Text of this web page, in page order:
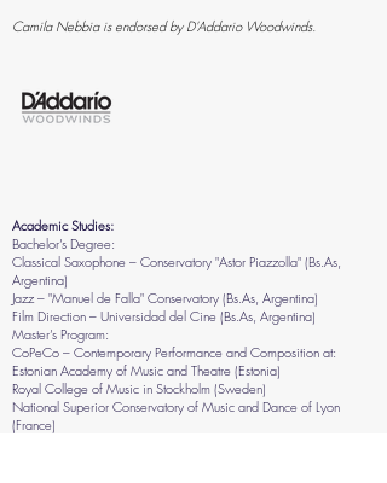
Camila Nebbia is endorsed by D'Addario Woodwinds.
Academic Studies:
Bachelor’s Degree:
Classical Saxophone – Conservatory "Astor Piazzolla" (Bs.As,
Argentina)
Jazz – "Manuel de Falla" Conservatory (Bs.As, Argentina)
Film Direction – Universidad del Cine (Bs.As, Argentina)
Master’s Program:
CoPeCo – Contemporary Performance and Composition at:
Estonian Academy of Music and Theatre (Estonia)
Royal College of Music in Stockholm (Sweden)
National Superior Conservatory of Music and Dance of Lyon
(France)